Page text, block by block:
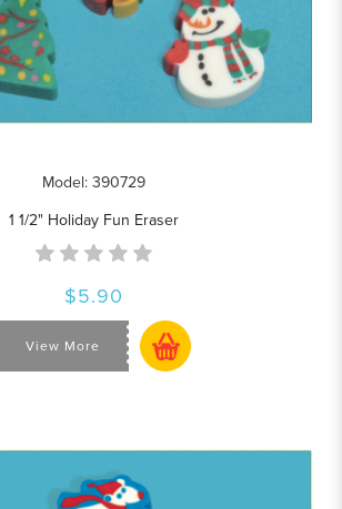
Model: 390729
1 1/2" Holiday Fun Eraser
$5.90
View More